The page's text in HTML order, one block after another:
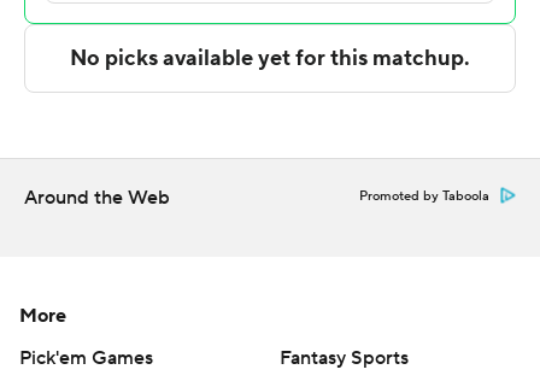
victory after a 17-2 second-half run erased an eight-point
deficit and gave them the lead at 40-33 with 17:41
remaining in the half. Hodge scored 12 second-half
Copyright 2026 STATS LLC and Associated Press. Any
Around the Web Promoted by Taboola
More
Pick'em Games
Fantasy Sports